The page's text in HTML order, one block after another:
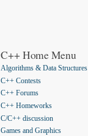
C++ Home Menu
Algorithms & Data Structures
C++ Contests
C++ Forums
C++ Homeworks
C/C++ discussion
Games and Graphics